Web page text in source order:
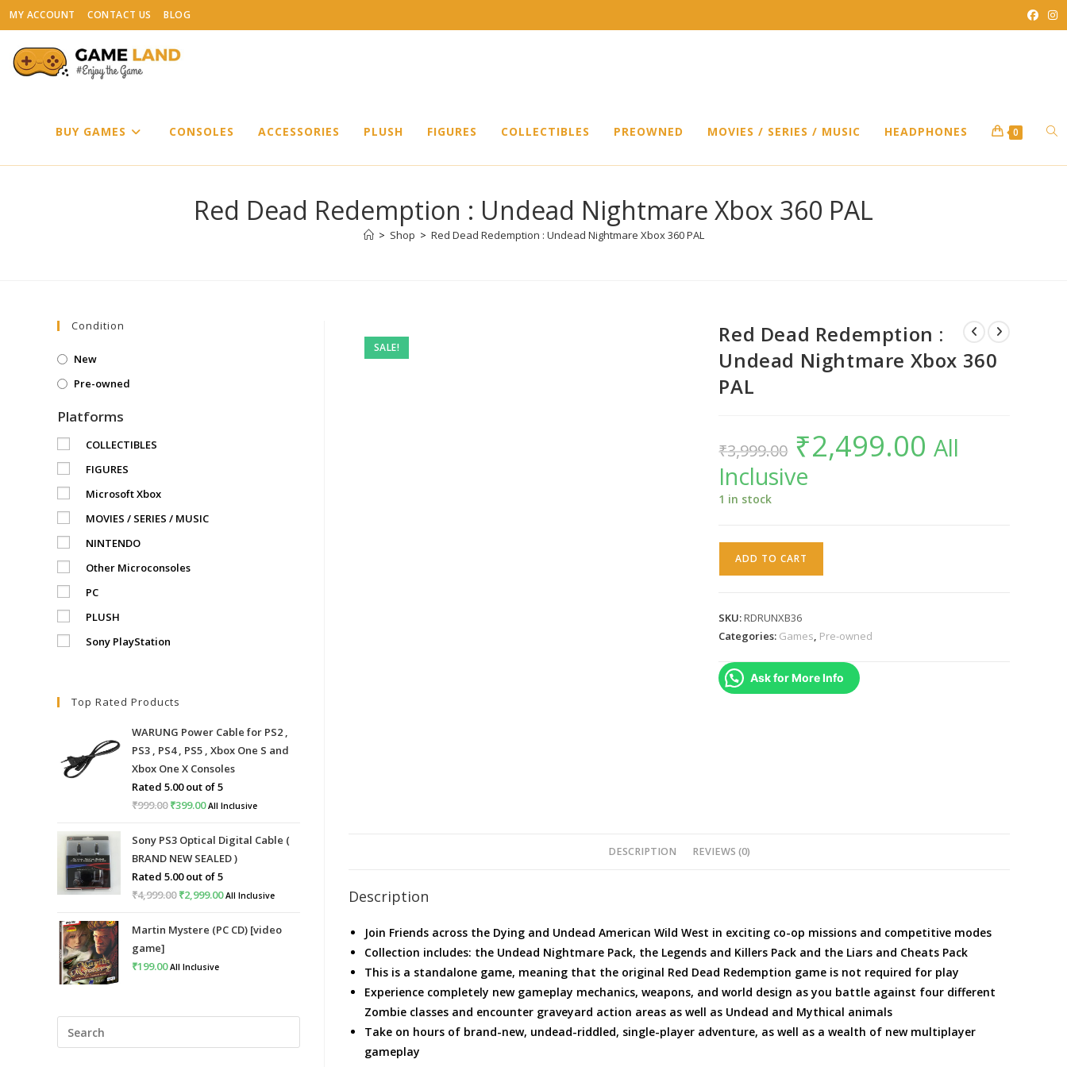
Skip
to
content
MY ACCOUNT CONTACT US BLOG
BUY GAMES CONSOLES ACCESSORIES PLUSH FIGURES COLLECTIBLES PREOWNED MOVIES / SERIES / MUSIC HEADPHONES 0
Red Dead Redemption : Undead Nightmare Xbox 360 PAL
> Shop > Red Dead Redemption : Undead Nightmare Xbox 360 PAL
SALE!
Red Dead Redemption :
Undead Nightmare Xbox 360
PAL
₹3,999.00
Original
price
was:
₹3,999.00.
₹2,499.00 Current
price
is:All
Inclusive
1 in stock
Undead
Xbox
360
ADD TO CART
SKU:RDRUNXB36
Categories: Games, Pre-owned
Ask for More Info
DESCRIPTION REVIEWS (0)
Description
Join Friends across the Dying and Undead American Wild West in exciting co-op missions and competitive modes
Collection includes: the Undead Nightmare Pack, the Legends and Killers Pack and the Liars and Cheats Pack
This is a standalone game, meaning that the original Red Dead Redemption game is not required for play
Experience completely new gameplay mechanics, weapons, and world design as you battle against four different
Zombie classes and encounter graveyard action areas as well as Undead and Mythical animals
Take on hours of brand-new, undead-riddled, single-player adventure, as well as a wealth of new multiplayer
gameplay
Condition
New
Pre-owned
Platforms
COLLECTIBLES
FIGURES
Microsoft Xbox
MOVIES / SERIES / MUSIC
NINTENDO
Other Microconsoles
PC
PLUSH
Sony PlayStation
Top Rated Products
WARUNG Power Cable for PS2 ,
PS3 , PS4 , PS5 , Xbox One S and
Xbox One X Consoles
Rated 5.00out of 5
₹999.00 Original
was:
₹999.00.
₹399.00Current
is:
₹399.00.
All Inclusive
Sony PS3 Optical Digital Cable (
BRAND NEW SEALED )
Rated 5.00out of 5
₹4,999.00 Original
was:
₹2,999.00Current
is:
All Inclusive
Martin Mystere (PC CD) [video
game]
₹199.00 All Inclusive
Escape